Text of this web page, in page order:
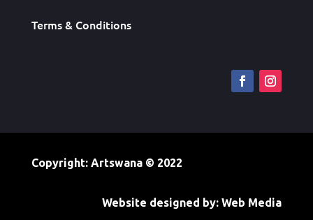
Terms & Conditions
Copyright: Artswana © 2022
Website designed by:Web Media